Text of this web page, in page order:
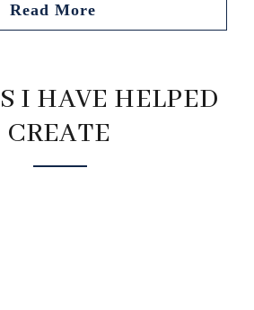
Read More
I HAVE HELPED
CREATE